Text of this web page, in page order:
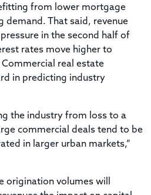
from lower mortgage
demand. That said, revenue
in the second half of
rates move higher to
real estate
in predicting industry
the industry from loss to a
commercial deals tend to be
in larger urban markets,”
origination volumes will